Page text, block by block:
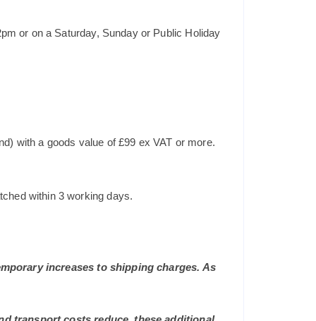
or on a Saturday, Sunday or Public Holiday
with a goods value of £99 ex VAT or more.
within 3 working days.
increases to shipping charges. As